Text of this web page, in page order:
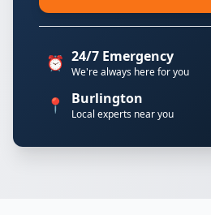
⏰ 24/7 Emergency
We're always here for you
📍 Burlington
Local experts near you